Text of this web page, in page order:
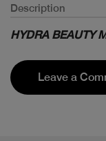
Description
HYDRA BEAUTY
Leave a